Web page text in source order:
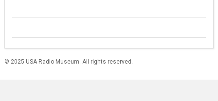
© 2025 USA Radio Museum. All rights reserved.